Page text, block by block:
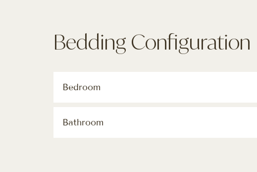
Bedding Configuration
Bedroom
Bathroom